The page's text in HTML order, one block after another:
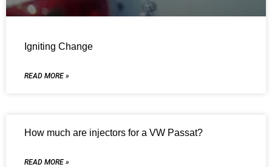
Igniting Change
READ MORE »
How much are injectors for a VW Passat?
READ MORE »